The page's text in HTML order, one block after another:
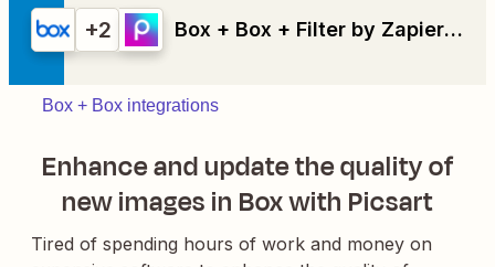
+2 Box + Box + Filter by Zapier + Picsart
Box + Box integrations
Enhance and update the quality of
new images in Box with Picsart
Tired of spending hours of work and money on